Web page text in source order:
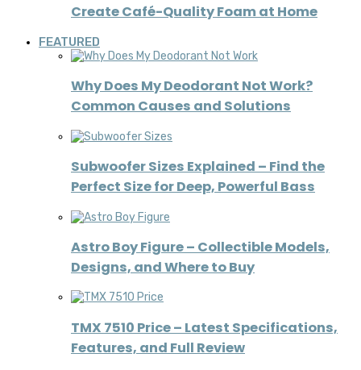
Create Café-Quality Foam at Home
FEATURED
Why Does My Deodorant Not Work?
Common Causes and Solutions
Subwoofer Sizes Explained – Find the
Perfect Size for Deep, Powerful Bass
Astro Boy Figure – Collectible Models,
Designs, and Where to Buy
TMX 7510 Price – Latest Specifications,
Features, and Full Review